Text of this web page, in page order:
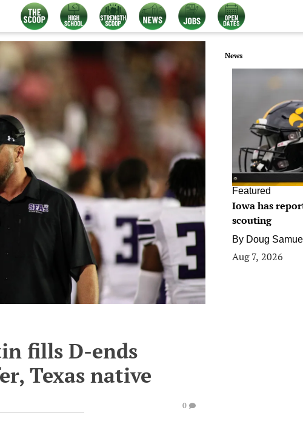
fills D-ends
Texas native
0
News
Featured
Iowa has
scouting
By Doug
Aug 7, 2026